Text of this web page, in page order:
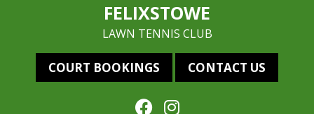
FELIXSTOWE
LAWN TENNIS CLUB
COURT BOOKINGS CONTACT US